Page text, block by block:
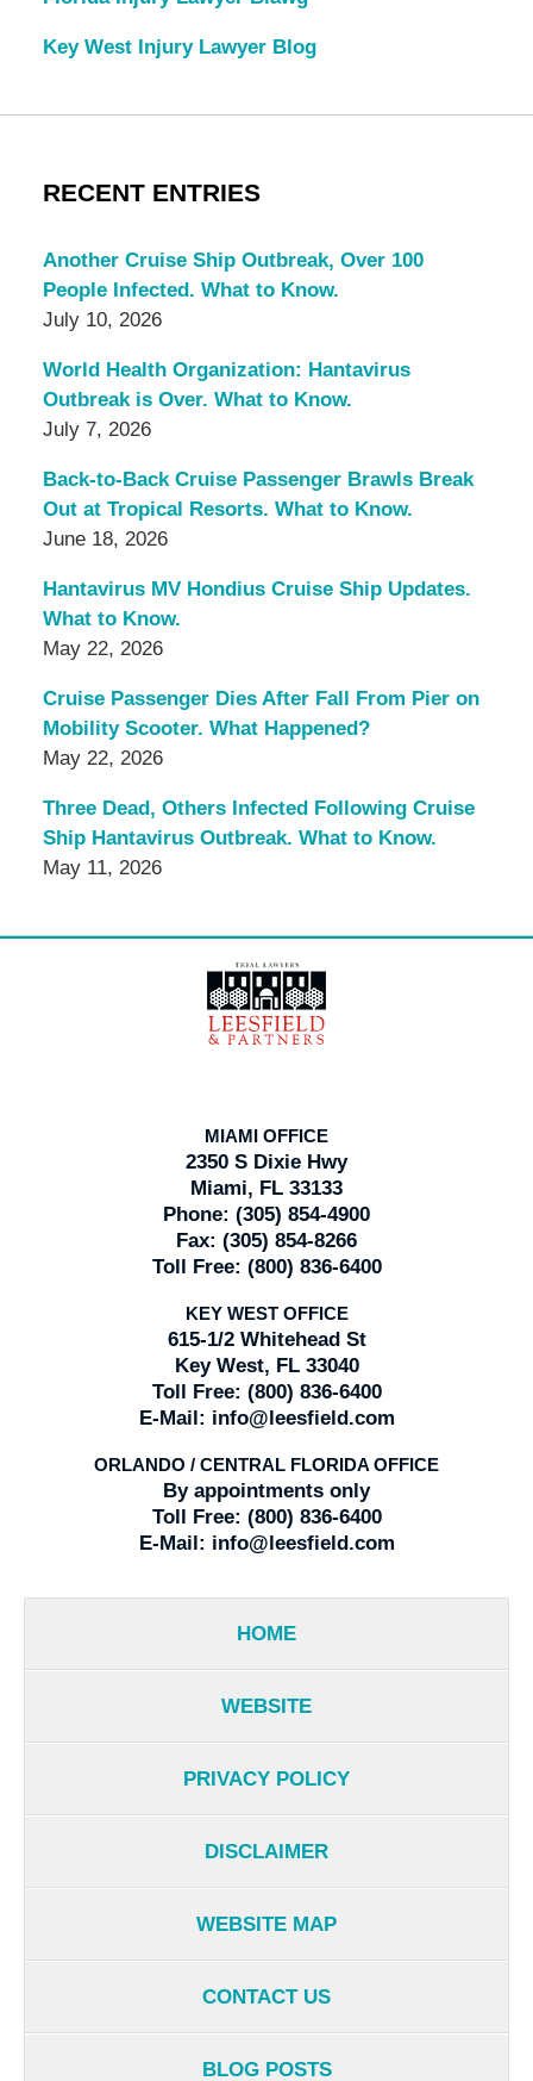
Key West Injury Lawyer Blog
RECENT ENTRIES
Another Cruise Ship Outbreak, Over 100
People Infected. What to Know.
July 10, 2026
World Health Organization: Hantavirus
Outbreak is Over. What to Know.
July 7, 2026
Back-to-Back Cruise Passenger Brawls Break
Out at Tropical Resorts. What to Know.
June 18, 2026
Hantavirus MV Hondius Cruise Ship Updates.
What to Know.
May 22, 2026
Cruise Passenger Dies After Fall From Pier on
Mobility Scooter. What Happened?
May 22, 2026
Three Dead, Others Infected Following Cruise
Ship Hantavirus Outbreak. What to Know.
May 11, 2026
Information
MIAMI OFFICE
2350 S Dixie Hwy
Miami, FL 33133
Phone: (305) 854-4900
Fax: (305) 854-8266
Toll Free: (800) 836-6400
KEY WEST OFFICE
615-1/2 Whitehead St
Key West, FL 33040
Toll Free: (800) 836-6400
E-Mail: info@leesfield.com
ORLANDO / CENTRAL FLORIDA OFFICE
By appointments only
Toll Free: (800) 836-6400
E-Mail: info@leesfield.com
HOME
WEBSITE
PRIVACY POLICY
DISCLAIMER
WEBSITE MAP
CONTACT US
BLOG POSTS